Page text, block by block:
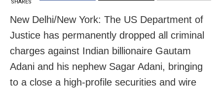
SHARES
New Delhi/New York: The US Department of
Justice has permanently dropped all criminal
charges against Indian billionaire Gautam
Adani and his nephew Sagar Adani, bringing
to a close a high-profile securities and wire